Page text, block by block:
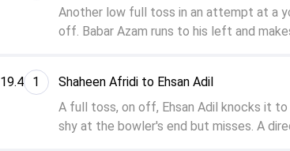
19.4 1
Shaheen Afridi to Ehsan Adil
A full toss, on off, Ehsan Adil knocks it
shy at the bowler's end but misses. A
Another low full toss in an attempt at a
off. Babar Azam runs to his left and